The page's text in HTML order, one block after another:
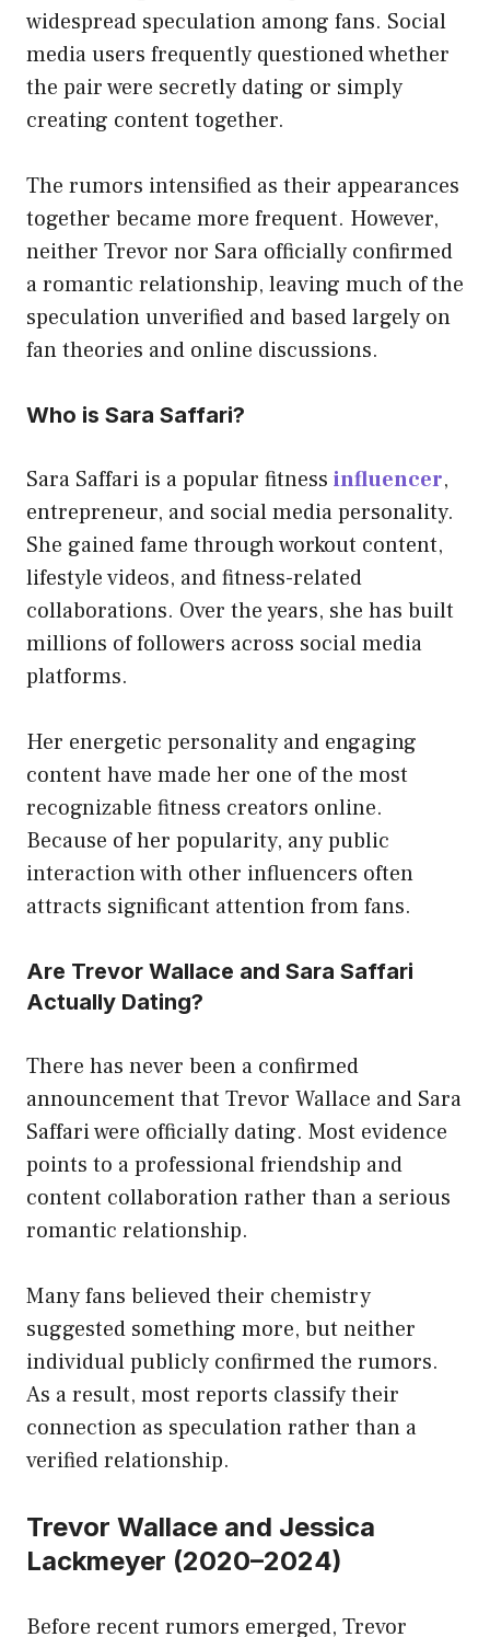
widespread speculation among fans. Social
media users frequently questioned whether
the pair were secretly dating or simply
creating content together.
The rumors intensified as their appearances
together became more frequent. However,
neither Trevor nor Sara officially confirmed
a romantic relationship, leaving much of the
speculation unverified and based largely on
fan theories and online discussions.
Who is Sara Saffari?
Sara Saffari is a popular fitness influencer,
entrepreneur, and social media personality.
She gained fame through workout content,
lifestyle videos, and fitness-related
collaborations. Over the years, she has built
millions of followers across social media
platforms.
Her energetic personality and engaging
content have made her one of the most
recognizable fitness creators online.
Because of her popularity, any public
interaction with other influencers often
attracts significant attention from fans.
Are Trevor Wallace and Sara Saffari
Actually Dating?
There has never been a confirmed
announcement that Trevor Wallace and Sara
Saffari were officially dating. Most evidence
points to a professional friendship and
content collaboration rather than a serious
romantic relationship.
Many fans believed their chemistry
suggested something more, but neither
individual publicly confirmed the rumors.
As a result, most reports classify their
connection as speculation rather than a
verified relationship.
Trevor Wallace and Jessica
Lackmeyer (2020–2024)
Before recent rumors emerged, Trevor